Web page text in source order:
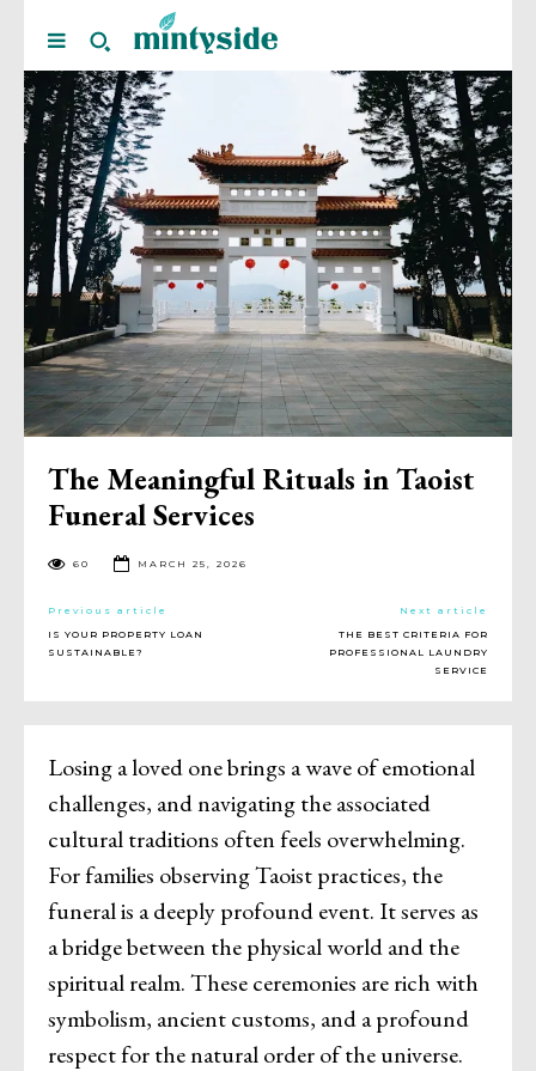
Losing a loved one brings a wave of emotional
challenges, and navigating the associated
cultural traditions often feels overwhelming.
For families observing Taoist practices, the
funeral is a deeply profound event. It serves as
a bridge between the physical world and the
spiritual realm. These ceremonies are rich with
symbolism, ancient customs, and a profound
respect for the natural order of the universe.
The Meaningful Rituals in Taoist
Funeral Services
60 MARCH 25, 2026
Previous article
IS YOUR PROPERTY LOAN
SUSTAINABLE?
Next article
THE BEST CRITERIA FOR
PROFESSIONAL LAUNDRY
SERVICE